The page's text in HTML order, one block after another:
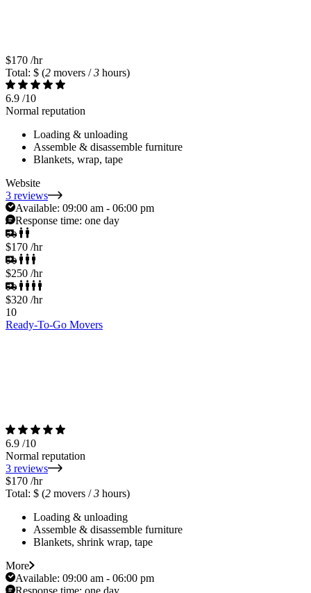
$170 /hr
Total: $ (2 movers /3 hours)
6.9 /10
Normal reputation
Loading & unloading
Assemble & disassemble furniture
Blankets, wrap, tape
Website
3 reviews
Available: 09:00 am - 06:00 pm
Response time: one day
$170 /hr
$250 /hr
$320 /hr
10
Ready-To-Go Movers
6.9 /10
Normal reputation
3 reviews
$170 /hr
Total: $ (2 movers /3 hours)
Loading & unloading
Assemble & disassemble furniture
Blankets, shrink wrap, tape
More
Available: 09:00 am - 06:00 pm
Response time: one day